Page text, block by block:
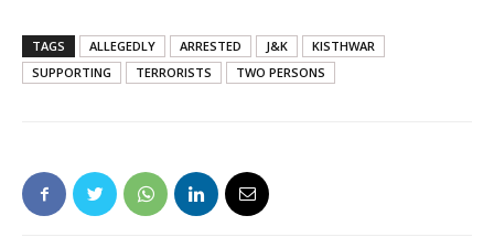
TAGS ALLEGEDLY ARRESTED J&K
KISTHWAR
SUPPORTING
TERRORISTS TWO PERSONS